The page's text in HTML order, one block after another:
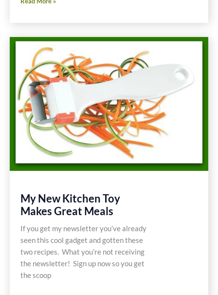
Cucumber
and
Tomato
Salad
Gluten
Free
Recipe
My New Kitchen Toy
Makes Great Meals
If you get my newsletter you’ve already
seen this cool gadget and gotten these
two recipes. What you’re not receiving
the newsletter! Sign up now so you get
the scoop